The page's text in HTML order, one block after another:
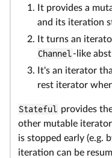
It provides a
and its iteration
It turns an
Channel-like
It's an iterator
rest iterator
Stateful provides
other mutable
is stopped early (e.g.
iteration can be